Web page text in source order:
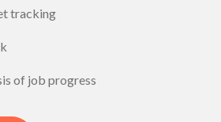
tracking
of job progress